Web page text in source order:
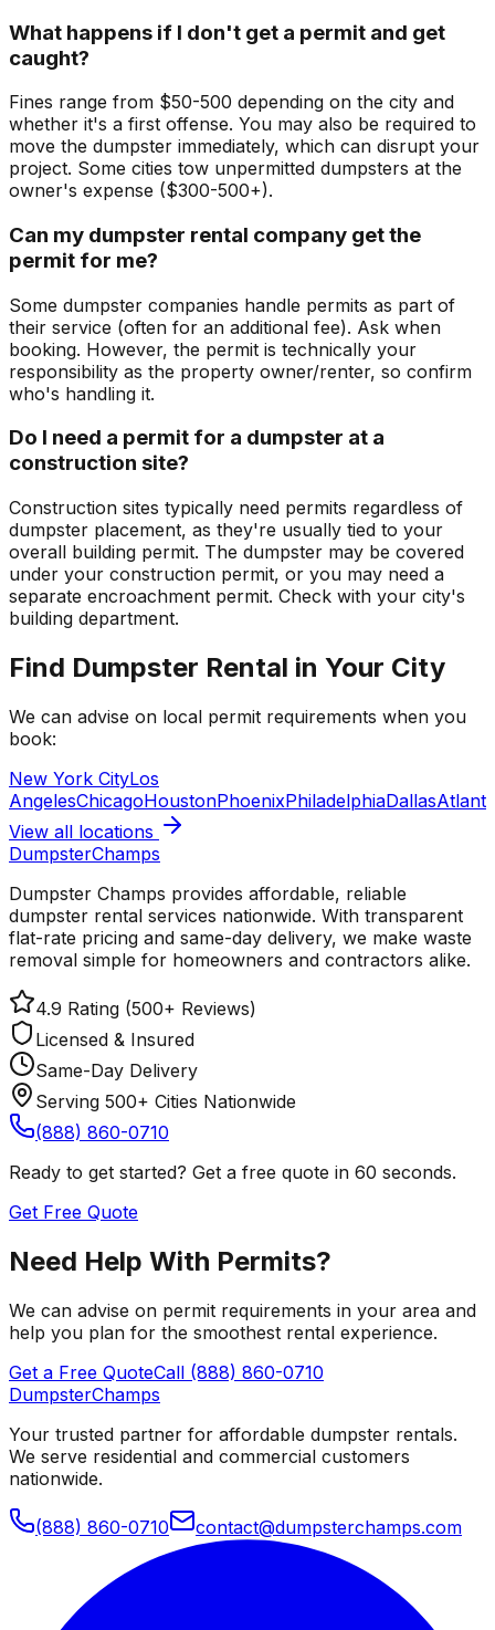
What happens if I don't get a permit and get
caught?
Fines range from $50-500 depending on the city and
whether it's a first offense. You may also be required to
move the dumpster immediately, which can disrupt your
project. Some cities tow unpermitted dumpsters at the
owner's expense ($300-500+).
Can my dumpster rental company get the
permit for me?
Some dumpster companies handle permits as part of
their service (often for an additional fee). Ask when
booking. However, the permit is technically your
responsibility as the property owner/renter, so confirm
who's handling it.
Do I need a permit for a dumpster at a
construction site?
Construction sites typically need permits regardless of
dumpster placement, as they're usually tied to your
overall building permit. The dumpster may be covered
under your construction permit, or you may need a
separate encroachment permit. Check with your city's
building department.
Find Dumpster Rental in Your City
We can advise on local permit requirements when you
book:
New York CityLos
AngelesChicagoHoustonPhoenixPhiladelphiaDallasAtlanta
View all locations
DumpsterChamps
Dumpster Champs provides affordable, reliable
dumpster rental services nationwide. With transparent
flat-rate pricing and same-day delivery, we make waste
removal simple for homeowners and contractors alike.
4.9 Rating (500+ Reviews)
Licensed & Insured
Same-Day Delivery
Serving 500+ Cities Nationwide
(888) 860-0710
Ready to get started? Get a free quote in 60 seconds.
Get Free Quote
Need Help With Permits?
We can advise on permit requirements in your area and
help you plan for the smoothest rental experience.
Get a Free QuoteCall (888) 860-0710
DumpsterChamps
Your trusted partner for affordable dumpster rentals.
We serve residential and commercial customers
nationwide.
(888) 860-0710 contact@dumpsterchamps.com